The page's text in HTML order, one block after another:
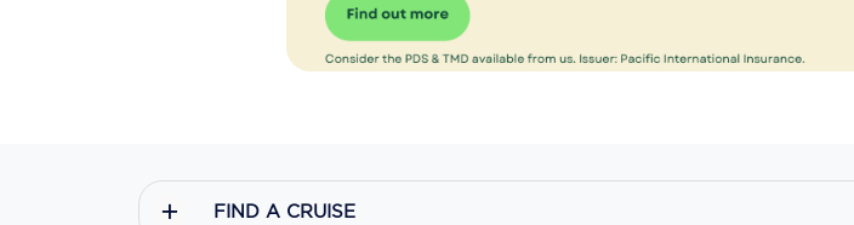
FIND A CRUISE